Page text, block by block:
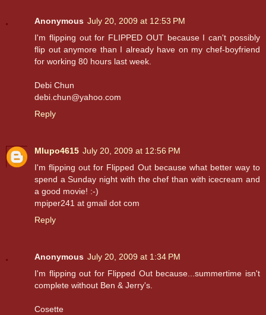
Anonymous July 20, 2009 at 12:53 PM
I'm flipping out for FLIPPED OUT because I can't possibly
flip out anymore than I already have on my chef-boyfriend
for working 80 hours last week.
Debi Chun
debi.chun@yahoo.com
Reply
Mlupo4615 July 20, 2009 at 12:56 PM
I'm flipping out for Flipped Out because what better way to
spend a Sunday night with the chef than with icecream and
a good movie! :-)
mpiper241 at gmail dot com
Reply
Anonymous July 20, 2009 at 1:34 PM
I'm flipping out for Flipped Out because...summertime isn't
complete without Ben & Jerry's.
Cosette